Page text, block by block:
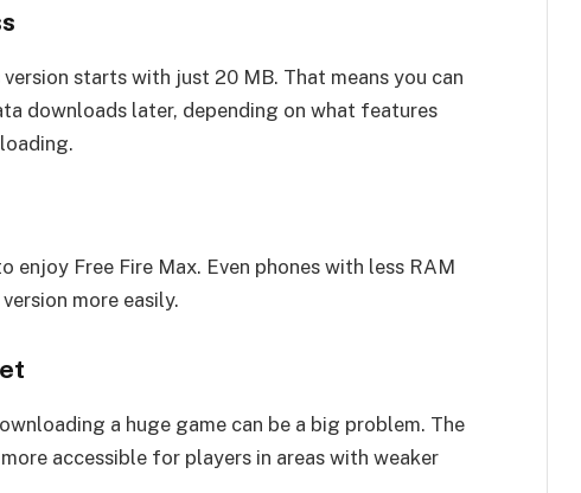
starts with just 20 MB. That means you can
downloads later, depending on what features
enjoy Free Fire Max. Even phones with less RAM
more easily.
a huge game can be a big problem. The
accessible for players in areas with weaker